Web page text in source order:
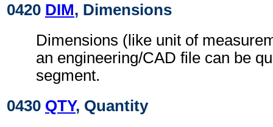
0420 DIM, Dimensions
Dimensions (like unit of
an engineering/CAD file can be
segment.
0430 QTY, Quantity